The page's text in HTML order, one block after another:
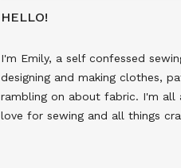
HELLO!
I'm Emily, a self confessed
designing and making clothes,
rambling on about fabric. I'm all
love for sewing and all things